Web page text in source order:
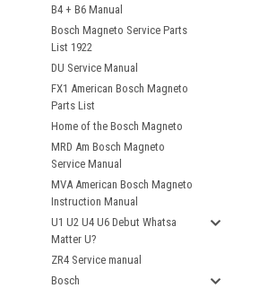
B4 + B6 Manual
Bosch Magneto Service Parts
List 1922
DU Service Manual
FX1 American Bosch Magneto
Parts List
Home of the Bosch Magneto
MRD Am Bosch Magneto
Service Manual
MVA American Bosch Magneto
Instruction Manual
U1 U2 U4 U6 Debut Whatsa
Matter U?
ZR4 Service manual
Bosch